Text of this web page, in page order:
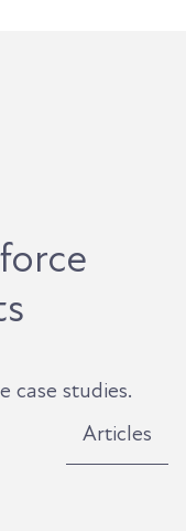
case studies.
Articles